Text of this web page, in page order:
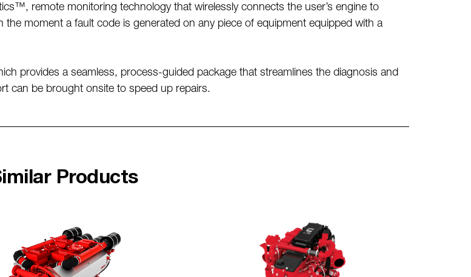
remote monitoring technology that wirelessly connects the user’s engine to
moment a fault code is generated on any piece of equipment equipped with a
provides a seamless, process-guided package that streamlines the diagnosis and
can be brought onsite to speed up repairs.
Products